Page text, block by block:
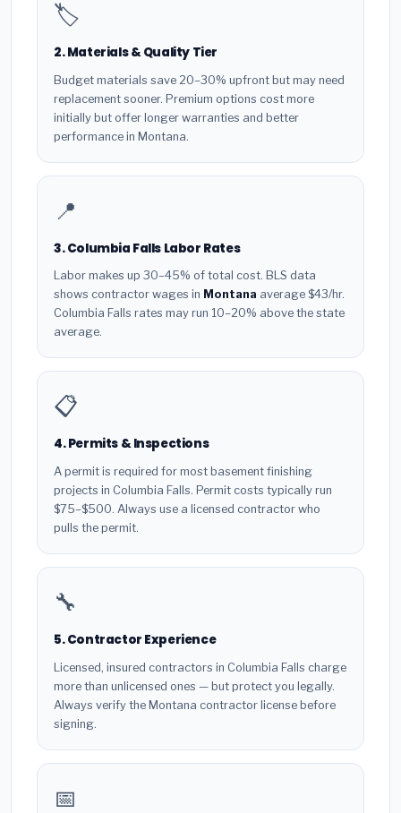
🏷️
2. Materials & Quality Tier
Budget materials save 20–30% upfront but may need
replacement sooner. Premium options cost more
initially but offer longer warranties and better
performance in Montana.
📍
3. Columbia Falls Labor Rates
Labor makes up 30–45% of total cost. BLS data
shows contractor wages in Montana average $43/hr.
Columbia Falls rates may run 10–20% above the state
average.
📋
4. Permits & Inspections
A permit is required for most basement finishing
projects in Columbia Falls. Permit costs typically run
$75–$500. Always use a licensed contractor who
pulls the permit.
🔧
5. Contractor Experience
Licensed, insured contractors in Columbia Falls charge
more than unlicensed ones — but protect you legally.
Always verify the Montana contractor license before
signing.
📅